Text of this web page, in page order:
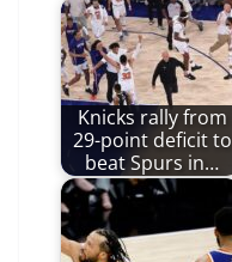
Knicks rally from
29-point deficit to
beat Spurs in…